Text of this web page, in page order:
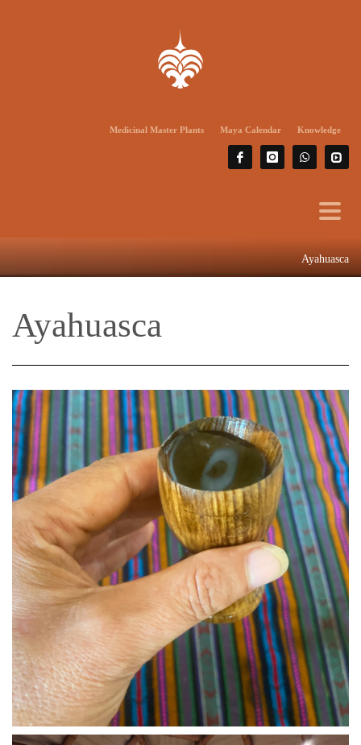
Medicinal Master Plants Maya Calendar Knowledge
Ayahuasca
Ayahuasca